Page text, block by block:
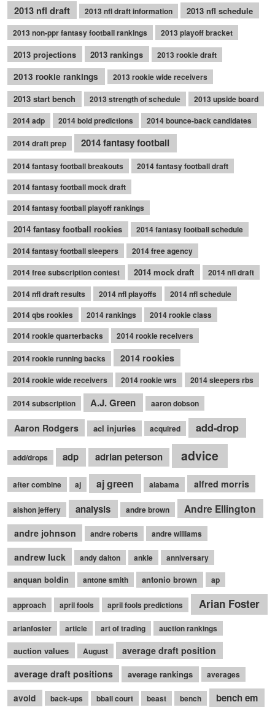
2013 nfl draft 2013 nfl draft information 2013 nfl schedule
2013 non-ppr fantasy football rankings 2013 playoff bracket
2013 projections 2013 rankings 2013 rookie draft
2013 rookie rankings 2013 rookie wide receivers
2013 start bench 2013 strength of schedule
2013 upside board
2014 adp
2014 bold predictions 2014 bounce-back candidates
2014 draft prep 2014 fantasy football
2014 fantasy football breakouts
2014 fantasy football draft
2014 fantasy football mock draft
2014 fantasy football playoff rankings
2014 fantasy football rookies
2014 fantasy football schedule
2014 fantasy football sleepers
2014 free agency
2014 free subscription contest
2014 mock draft
2014 nfl draft
2014 nfl draft results
2014 nfl playoffs
2014 nfl schedule
2014 qbs rookies
2014 rankings
2014 rookie class
2014 rookie quarterbacks
2014 rookie receivers
2014 rookie running backs 2014 rookies
2014 rookie wide receivers 2014 rookie wrs 2014 sleepers rbs
2014 subscription A.J. Green aaron dobson
Aaron Rodgers acl injuries acquired add-drop
add/drops adp adrian peterson advice
after combine aj aj green alabama alfred morris
alshon jeffery analysis andre brown Andre Ellington
andre johnson andre roberts andre williams
andrew luck andy dalton ankle anniversary
anquan boldin antone smith antonio brown ap
approach april fools april fools predictions Arian Foster
arianfoster article art of trading auction rankings
auction values August
average draft position
average draft positions
average rankings averages
avoid back-ups bball court beast bench bench em